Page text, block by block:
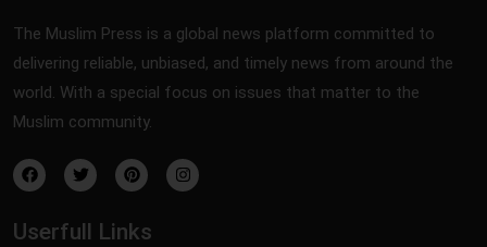
The Muslim Press is a global news platform committed to
delivering reliable, unbiased, and timely news from around the
world. With a special focus on issues that matter to the
Muslim community.
Userfull Links